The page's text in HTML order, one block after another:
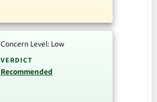
Concern Level: Low
VERDICT
Recommended